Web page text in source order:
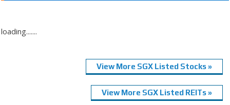
loading.......
View More SGX Listed Stocks »
View More SGX Listed REITs »